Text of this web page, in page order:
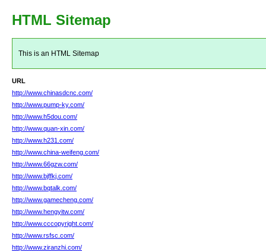
HTML Sitemap
This is an HTML Sitemap
URL
http://www.chinasdcnc.com/
http://www.pump-ky.com/
http://www.h5dou.com/
http://www.quan-xin.com/
http://www.h231.com/
http://www.china-weifeng.com/
http://www.66gzw.com/
http://www.bjffkj.com/
http://www.bqtalk.com/
http://www.gamecheng.com/
http://www.hengyitw.com/
http://www.cccopyright.com/
http://www.rsfsc.com/
http://www.ziranzhi.com/